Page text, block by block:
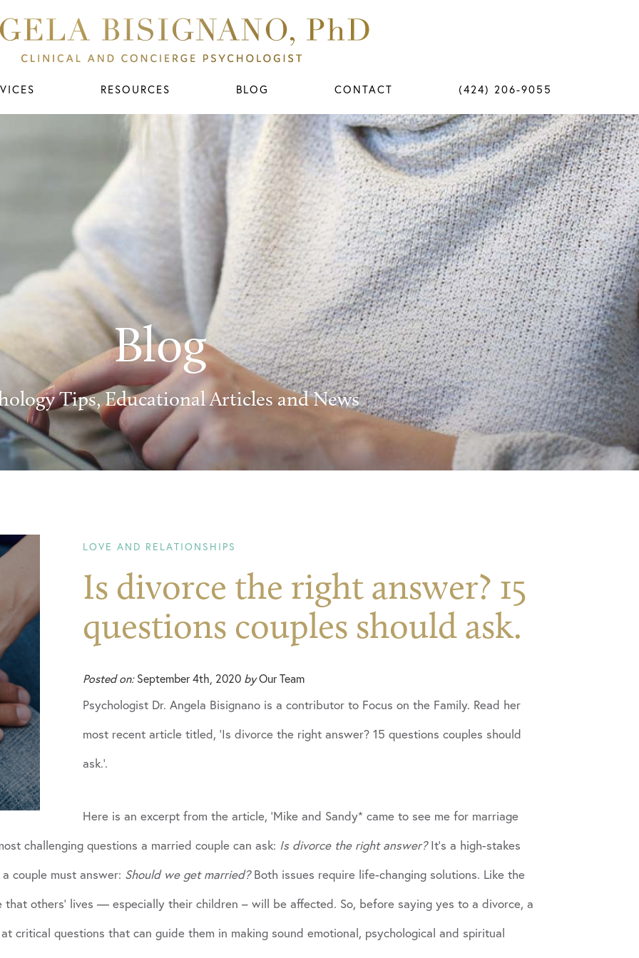
RESOURCES BLOG CONTACT (424) 206-9055
Blog
Tips, Educational Articles and News
LOVE AND RELATIONSHIPS
Is divorce the right answer? 15
questions couples should ask.
Posted on:September 4th, 2020 byOur Team
Psychologist Dr. Angela Bisignano is a contributor to Focus on the Family. Read her
most recent article titled, ‘Is divorce the right answer? 15 questions couples should
ask.’.
Here is an excerpt from the article, ‘Mike and Sandy* came to see me for marriage
challenging questions a married couple can ask: Is divorce the right answer?It’s a high-stakes
couple must answer: Should we get married?Both issues require life-changing solutions. Like the
others’ lives — especially their children – will be affected. So, before saying yes to a divorce, a
critical questions that can guide them in making sound emotional, psychological and spiritual